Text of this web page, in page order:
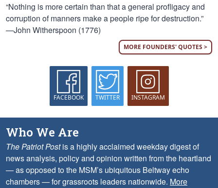
“Nothing is more certain than that a general profligacy and
corruption of manners make a people ripe for destruction.”
—John Witherspoon (1776)
MORE FOUNDERS' QUOTES >
FACEBOOK TWITTER INSTAGRAM
Who We Are
The Patriot Postis a highly acclaimed weekday digest of
news analysis, policy and opinion written from the heartland
— as opposed to the MSM’s ubiquitous Beltway echo
chambers — for grassroots leaders nationwide. More